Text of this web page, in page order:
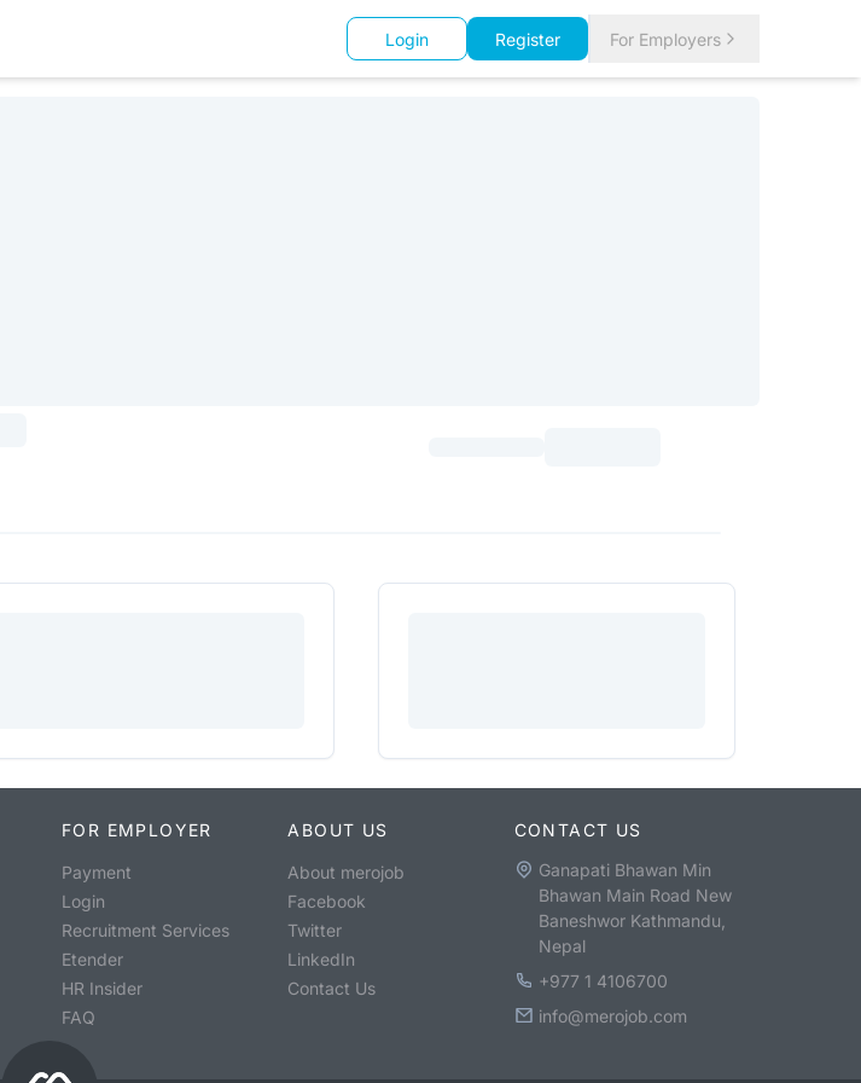
Login Register For Employers
FOR EMPLOYER
Payment
Login
Recruitment Services
Etender
HR Insider
FAQ
ABOUT US
About merojob
Facebook
Twitter
LinkedIn
Contact Us
CONTACT US
Ganapati Bhawan Min
Bhawan Main Road New
Baneshwor Kathmandu,
Nepal
+977 1 4106700
info@merojob.com